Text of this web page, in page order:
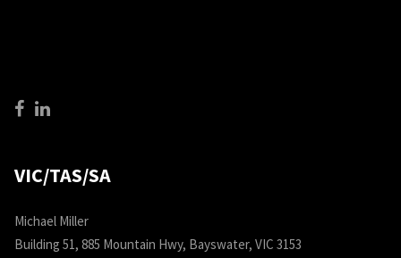
VIC/TAS/SA
Michael Miller
Building 51, 885 Mountain Hwy, Bayswater, VIC 3153